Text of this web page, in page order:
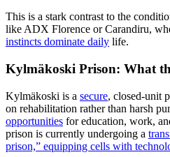
This is a stark contrast to the
like ADX Florence or Carandiru,
instincts dominate daily life.
Kylmäkoski Prison: What
Kylmäkoski is a secure, closed-unit
on rehabilitation rather than harsh
opportunities for education, work,
prison is currently undergoing a
prison,” equipping cells with